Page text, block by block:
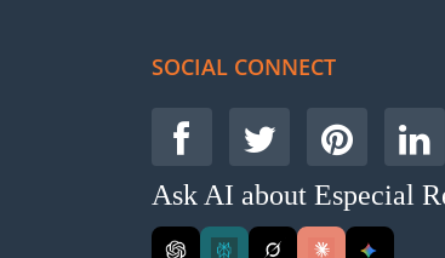
SOCIAL CONNECT
Ask AI about Especial